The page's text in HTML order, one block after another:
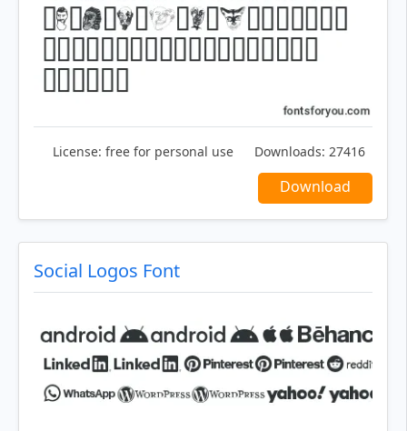
License: free for personal use Downloads: 27416
Download
Social Logos Font